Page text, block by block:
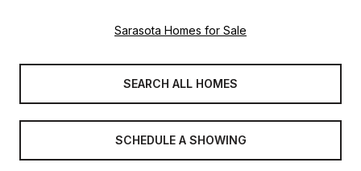
Sarasota Homes for Sale
SEARCH ALL HOMES
SCHEDULE A SHOWING